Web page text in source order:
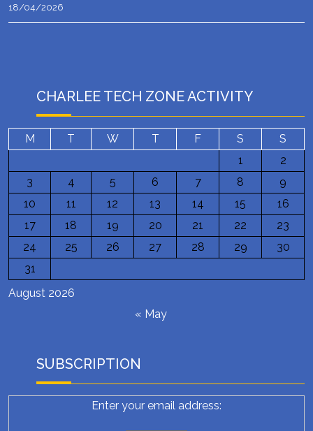
18/04/2026
CHARLEE TECH ZONE ACTIVITY
August 2026
M T W T F S
S
1
2
3
4 5 6 7 8
9
10
11 12 13 14 15
16
17
18 19 20 21 22
23
24
25 26 27 28 29
30
31
« May
SUBSCRIPTION
Enter your email address: